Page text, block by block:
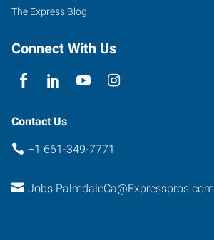
The Express Blog
Connect With Us
Contact Us
+1 661-349-7771
Jobs.PalmdaleCa@Expresspros.com